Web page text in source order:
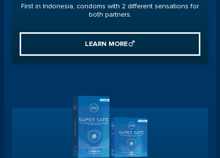
First in Indonesia, condoms with 2 different sensations for
both partners.
LEARN MORE